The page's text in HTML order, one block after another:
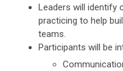
Leaders will identify
practicing to help
teams.
Participants will be